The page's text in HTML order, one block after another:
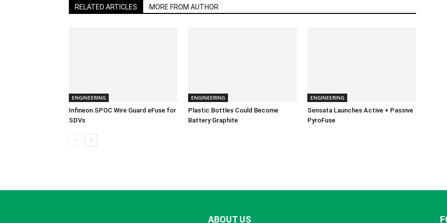
RELATED ARTICLES MORE FROM AUTHOR
ENGINEERING
Infineon SPOC Wire Guard eFuse for
SDVs
ENGINEERING
Plastic Bottles Could Become
Battery Graphite
ENGINEERING
Sensata Launches Active + Passive
PyroFuse
ABOUT US